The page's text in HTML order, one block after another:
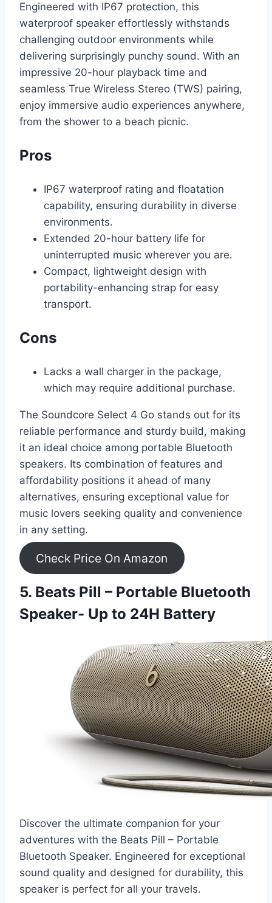
Engineered with IP67 protection, this
waterproof speaker effortlessly withstands
challenging outdoor environments while
delivering surprisingly punchy sound. With an
impressive 20-hour playback time and
seamless True Wireless Stereo (TWS) pairing,
enjoy immersive audio experiences anywhere,
from the shower to a beach picnic.
Pros
IP67 waterproof rating and floatation
capability, ensuring durability in diverse
environments.
Extended 20-hour battery life for
uninterrupted music wherever you are.
Compact, lightweight design with
portability-enhancing strap for easy
transport.
Cons
Lacks a wall charger in the package,
which may require additional purchase.
The Soundcore Select 4 Go stands out for its
reliable performance and sturdy build, making
it an ideal choice among portable Bluetooth
speakers. Its combination of features and
affordability positions it ahead of many
alternatives, ensuring exceptional value for
music lovers seeking quality and convenience
in any setting.
Check Price On Amazon
5. Beats Pill – Portable Bluetooth
Speaker- Up to 24H Battery
Discover the ultimate companion for your
adventures with the Beats Pill – Portable
Bluetooth Speaker. Engineered for exceptional
sound quality and designed for durability, this
speaker is perfect for all your travels.